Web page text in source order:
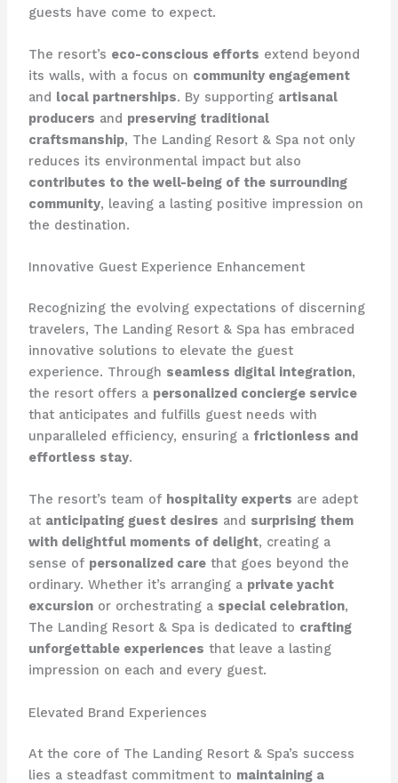
guests have come to expect.
The resort’s eco-conscious efforts extend beyond
its walls, with a focus on community engagement
and local partnerships. By supporting artisanal
producers and preserving traditional
craftsmanship, The Landing Resort & Spa not only
reduces its environmental impact but also
contributes to the well-being of the surrounding
community, leaving a lasting positive impression on
the destination.
Innovative Guest Experience Enhancement
Recognizing the evolving expectations of discerning
travelers, The Landing Resort & Spa has embraced
innovative solutions to elevate the guest
experience. Through seamless digital integration,
the resort offers a personalized concierge service
that anticipates and fulfills guest needs with
unparalleled efficiency, ensuring a frictionless and
effortless stay.
The resort’s team of hospitality experts are adept
at anticipating guest desires and surprising them
with delightful moments of delight, creating a
sense of personalized carethat goes beyond the
ordinary. Whether it’s arranging a private yacht
excursionor orchestrating a special celebration,
The Landing Resort & Spa is dedicated to crafting
unforgettable experiences that leave a lasting
impression on each and every guest.
Elevated Brand Experiences
At the core of The Landing Resort & Spa’s success
lies a steadfast commitment to maintaining a